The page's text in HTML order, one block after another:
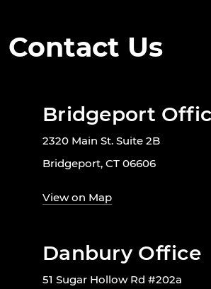
Contact Us
Bridgeport
2320 Main St. Suite 2B
Bridgeport, CT 06606
View on Map
Danbury Office
51 Sugar Hollow Rd #202a